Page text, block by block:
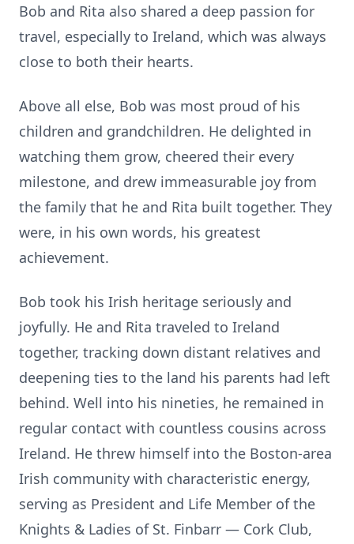
Bob and Rita also shared a deep passion for
travel, especially to Ireland, which was always
close to both their hearts.
Above all else, Bob was most proud of his
children and grandchildren. He delighted in
watching them grow, cheered their every
milestone, and drew immeasurable joy from
the family that he and Rita built together. They
were, in his own words, his greatest
achievement.
Bob took his Irish heritage seriously and
joyfully. He and Rita traveled to Ireland
together, tracking down distant relatives and
deepening ties to the land his parents had left
behind. Well into his nineties, he remained in
regular contact with countless cousins across
Ireland. He threw himself into the Boston-area
Irish community with characteristic energy,
serving as President and Life Member of the
Knights & Ladies of St. Finbarr — Cork Club,